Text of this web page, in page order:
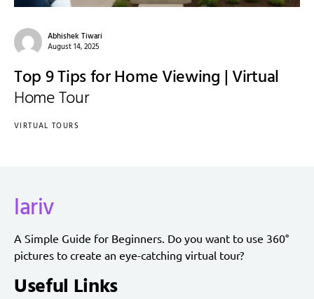
Abhishek Tiwari
August 14, 2025
Top 9 Tips for Home Viewing | Virtual
Home Tour
VIRTUAL TOURS
lariv
A Simple Guide for Beginners. Do you want to use 360°
pictures to create an eye-catching virtual tour?
Useful Links